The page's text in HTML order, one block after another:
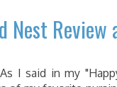
Review
I said in my